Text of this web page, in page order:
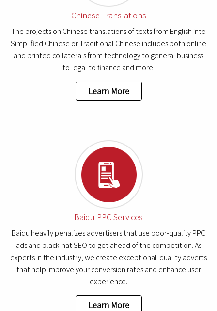
Chinese Translations
The projects on Chinese translations of texts from English into
Simplified Chinese or Traditional Chinese includes both online
and printed collaterals from technology to general business
to legal to finance and more.
Learn More
Baidu PPC Services
Baidu heavily penalizes advertisers that use poor-quality PPC
ads and black-hat SEO to get ahead of the competition. As
experts in the industry, we create exceptional-quality adverts
that help improve your conversion rates and enhance user
experience.
Learn More